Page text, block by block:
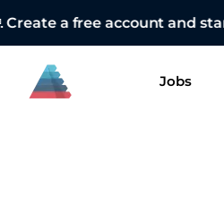
Jobs